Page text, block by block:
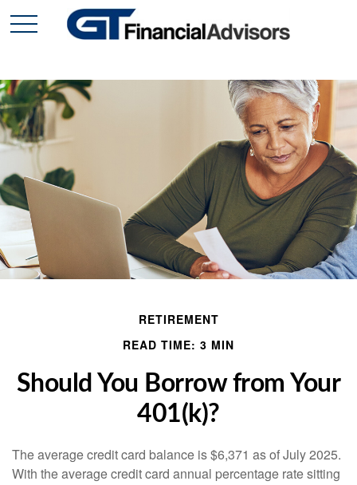
RETIREMENT
READ TIME: 3 MIN
Should You Borrow from Your
401(k)?
The average credit card balance is $6,371 as of July 2025.
With the average credit card annual percentage rate sitting